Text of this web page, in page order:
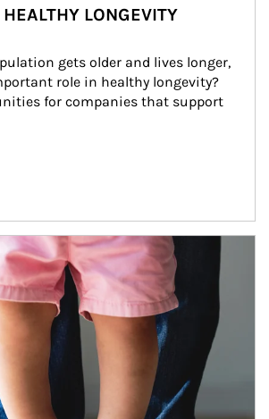
LONGEVITY
gets older and lives longer,
role in healthy longevity?
for companies that support